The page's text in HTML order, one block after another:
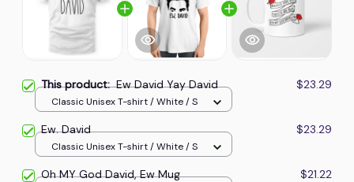
This product:Ew David Yay David $23.29
Classic Unisex T-shirt / White / S
Ew. David $23.29
Classic Unisex T-shirt / White / S
Oh MY God David, Ew Mug $21.22